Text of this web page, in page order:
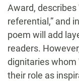
Award, describes
referential,” and
poem will add
readers.
dignitaries whom
their role as